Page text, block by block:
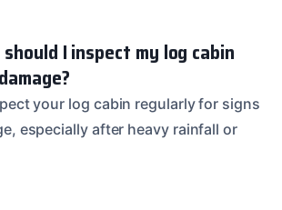
I inspect my log cabin
your log cabin regularly for signs
especially after heavy rainfall or